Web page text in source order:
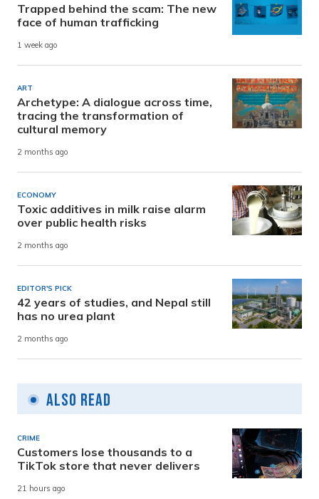
Trapped behind the scam: The new
face of human trafficking
1 week ago
ART
Archetype: A dialogue across time,
tracing the transformation of
cultural memory
2 months ago
ECONOMY
Toxic additives in milk raise alarm
over public health risks
2 months ago
EDITOR'S PICK
42 years of studies, and Nepal still
has no urea plant
2 months ago
Also Read
CRIME
Customers lose thousands to a
TikTok store that never delivers
21 hours ago